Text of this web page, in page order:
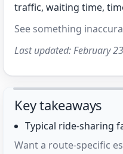
traffic, waiting time,
See something
Last updated:February
Key takeaways
Typical ride-sharing
Want a route-specific